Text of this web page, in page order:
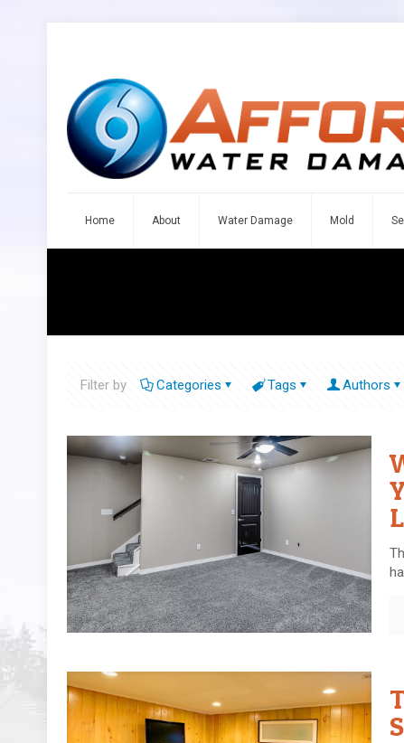
Home About Water Damage Mold
Filter by Categories Tags Authors